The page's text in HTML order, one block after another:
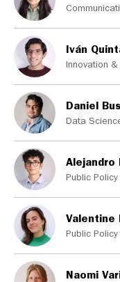
Iván
Innovation
Daniel
Data
Alejandro
Public
Valentine
Public
Naomi